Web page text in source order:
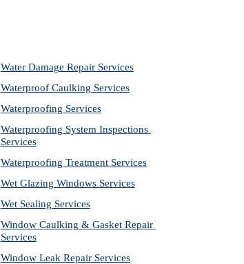
Water Damage Repair Services
Waterproof Caulking Services
Waterproofing Services
Waterproofing System Inspections
Services
Waterproofing Treatment Services
Wet Glazing Windows Services
Wet Sealing Services
Window Caulking & Gasket Repair
Services
Window Leak Repair Services